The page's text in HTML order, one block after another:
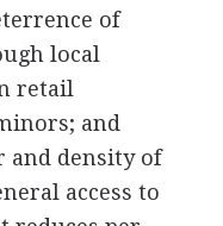
of
local
retail
and
and density of
access to